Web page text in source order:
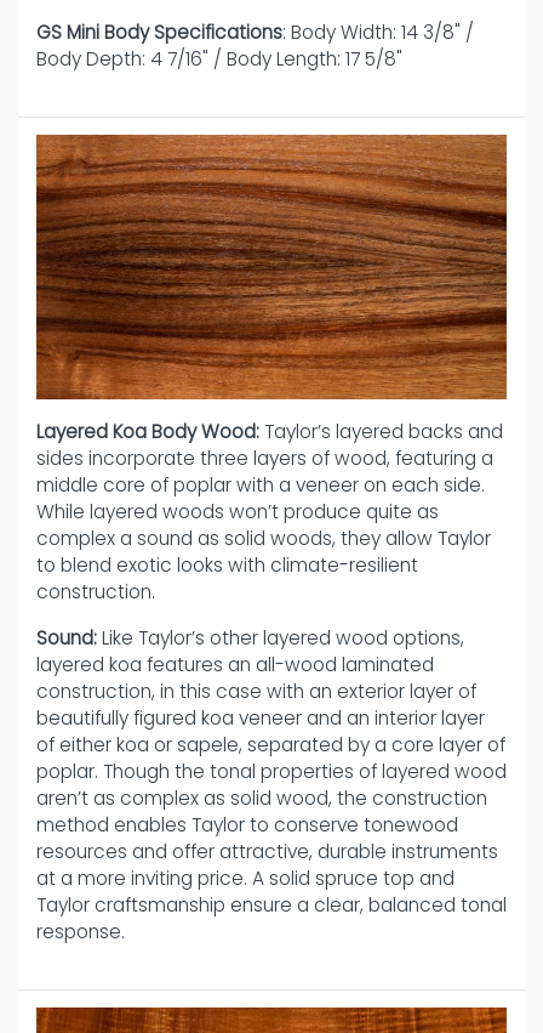
GS Mini Body Specifications: Body Width: 14 3/8" /
Body Depth: 4 7/16" / Body Length: 17 5/8"
Layered Koa Body Wood:Taylor’s layered backs and
sides incorporate three layers of wood, featuring a
middle core of poplar with a veneer on each side.
While layered woods won’t produce quite as
complex a sound as solid woods, they allow Taylor
to blend exotic looks with climate-resilient
construction.
Sound:Like Taylor’s other layered wood options,
layered koa features an all-wood laminated
construction, in this case with an exterior layer of
beautifully figured koa veneer and an interior layer
of either koa or sapele, separated by a core layer of
poplar. Though the tonal properties of layered wood
aren’t as complex as solid wood, the construction
method enables Taylor to conserve tonewood
resources and offer attractive, durable instruments
at a more inviting price. A solid spruce top and
Taylor craftsmanship ensure a clear, balanced tonal
response.